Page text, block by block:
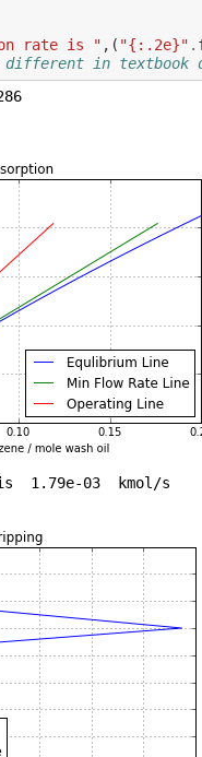
rate is " ,( "{:.2e}" .
in textbook
1.79e-03  kmol/s